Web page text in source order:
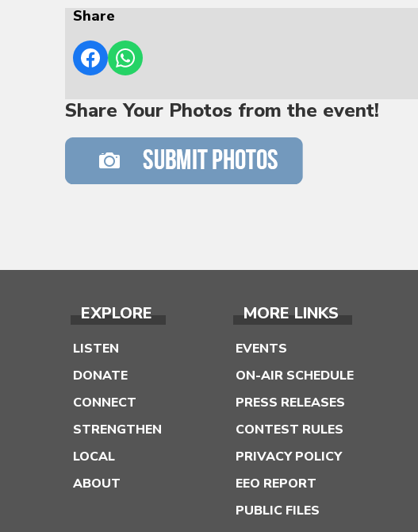
Share
Share Your Photos from the event!
EXPLORE
LISTEN
DONATE
CONNECT
STRENGTHEN
LOCAL
ABOUT
MORE LINKS
EVENTS
ON-AIR SCHEDULE
PRESS RELEASES
CONTEST RULES
PRIVACY POLICY
EEO REPORT
PUBLIC FILES